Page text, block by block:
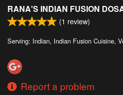
Cart (0)
RANA'S INDIAN FUSION
(1 review)
Serving: Indian, Indian Fusion Cuisine,
Report a problem